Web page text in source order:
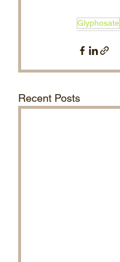
Glyphosate
Recent Posts